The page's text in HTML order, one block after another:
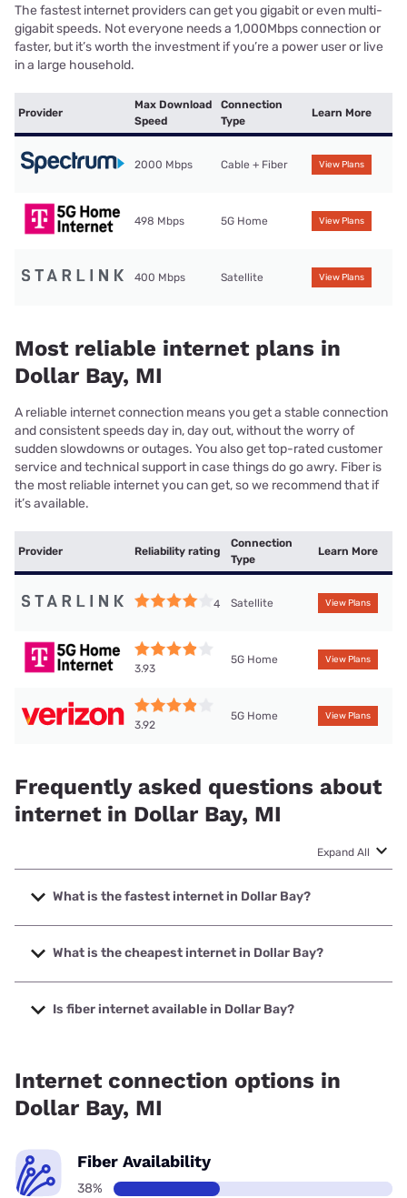
The fastest internet providers can get you gigabit or even multi-
gigabit speeds. Not everyone needs a 1,000Mbps connection or
faster, but it’s worth the investment if you’re a power user or live
in a large household.
Provider
Max Download
Speed
Connection
Type
Learn More
2000 Mbps Cable + Fiber View Plans
498 Mbps 5G Home View Plans
400 Mbps Satellite View Plans
Most reliable internet plans in
Dollar Bay, MI
A reliable internet connection means you get a stable connection
and consistent speeds day in, day out, without the worry of
sudden slowdowns or outages. You also get top-rated customer
service and technical support in case things do go awry. Fiber is
the most reliable internet you can get, so we recommend that if
it’s available.
Provider Reliability rating
Connection
Type
Learn More
4 Satellite View Plans
3.93
5G Home View Plans
3.92
5G Home View Plans
Frequently asked questions about
internet in Dollar Bay, MI
Expand All
What is the fastest internet in Dollar Bay?
The fastest internet in Dollar Bay is Spectrum with speeds
up to 2000 Mbps.
What is the cheapest internet in Dollar Bay?
The cheapest internet in Dollar Bay is Verizon Home
Internet with prices starting at $35.
Is fiber internet available in Dollar Bay?
Internet connection options in
Dollar Bay, MI
Fiber Availability
38%